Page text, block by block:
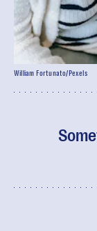
William Fortunato/Pexels